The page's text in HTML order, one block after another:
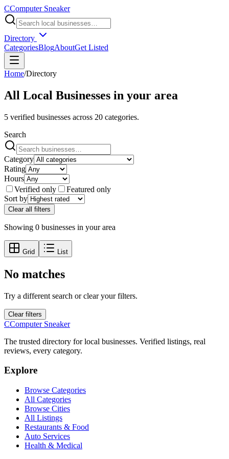
CComputer Sneaker
Directory
CategoriesBlogAboutGet Listed
Home/Directory
All Local Businesses in your area
5 verified businesses across 20 categories.
Search
Category
Rating
Hours
Verified only
Featured only
Sort by
Clear all filters
Showing 0 businesses in your area
Grid List
No matches
Try a different search or clear your filters.
Clear filters
CComputer Sneaker
The trusted directory for local businesses. Verified listings, real
reviews, every category.
Explore
Browse Categories
All Categories
Browse Cities
All Listings
Restaurants & Food
Auto Services
Health & Medical